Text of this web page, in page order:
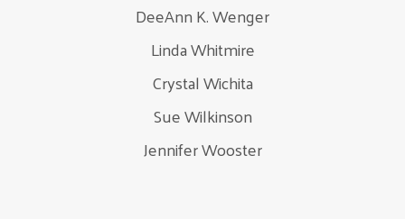
DeeAnn K. Wenger
Linda Whitmire
Crystal Wichita
Sue Wilkinson
Jennifer Wooster